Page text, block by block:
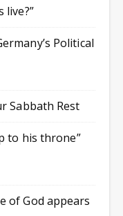
live?”
Political
Sabbath Rest
to his throne”
of God appears